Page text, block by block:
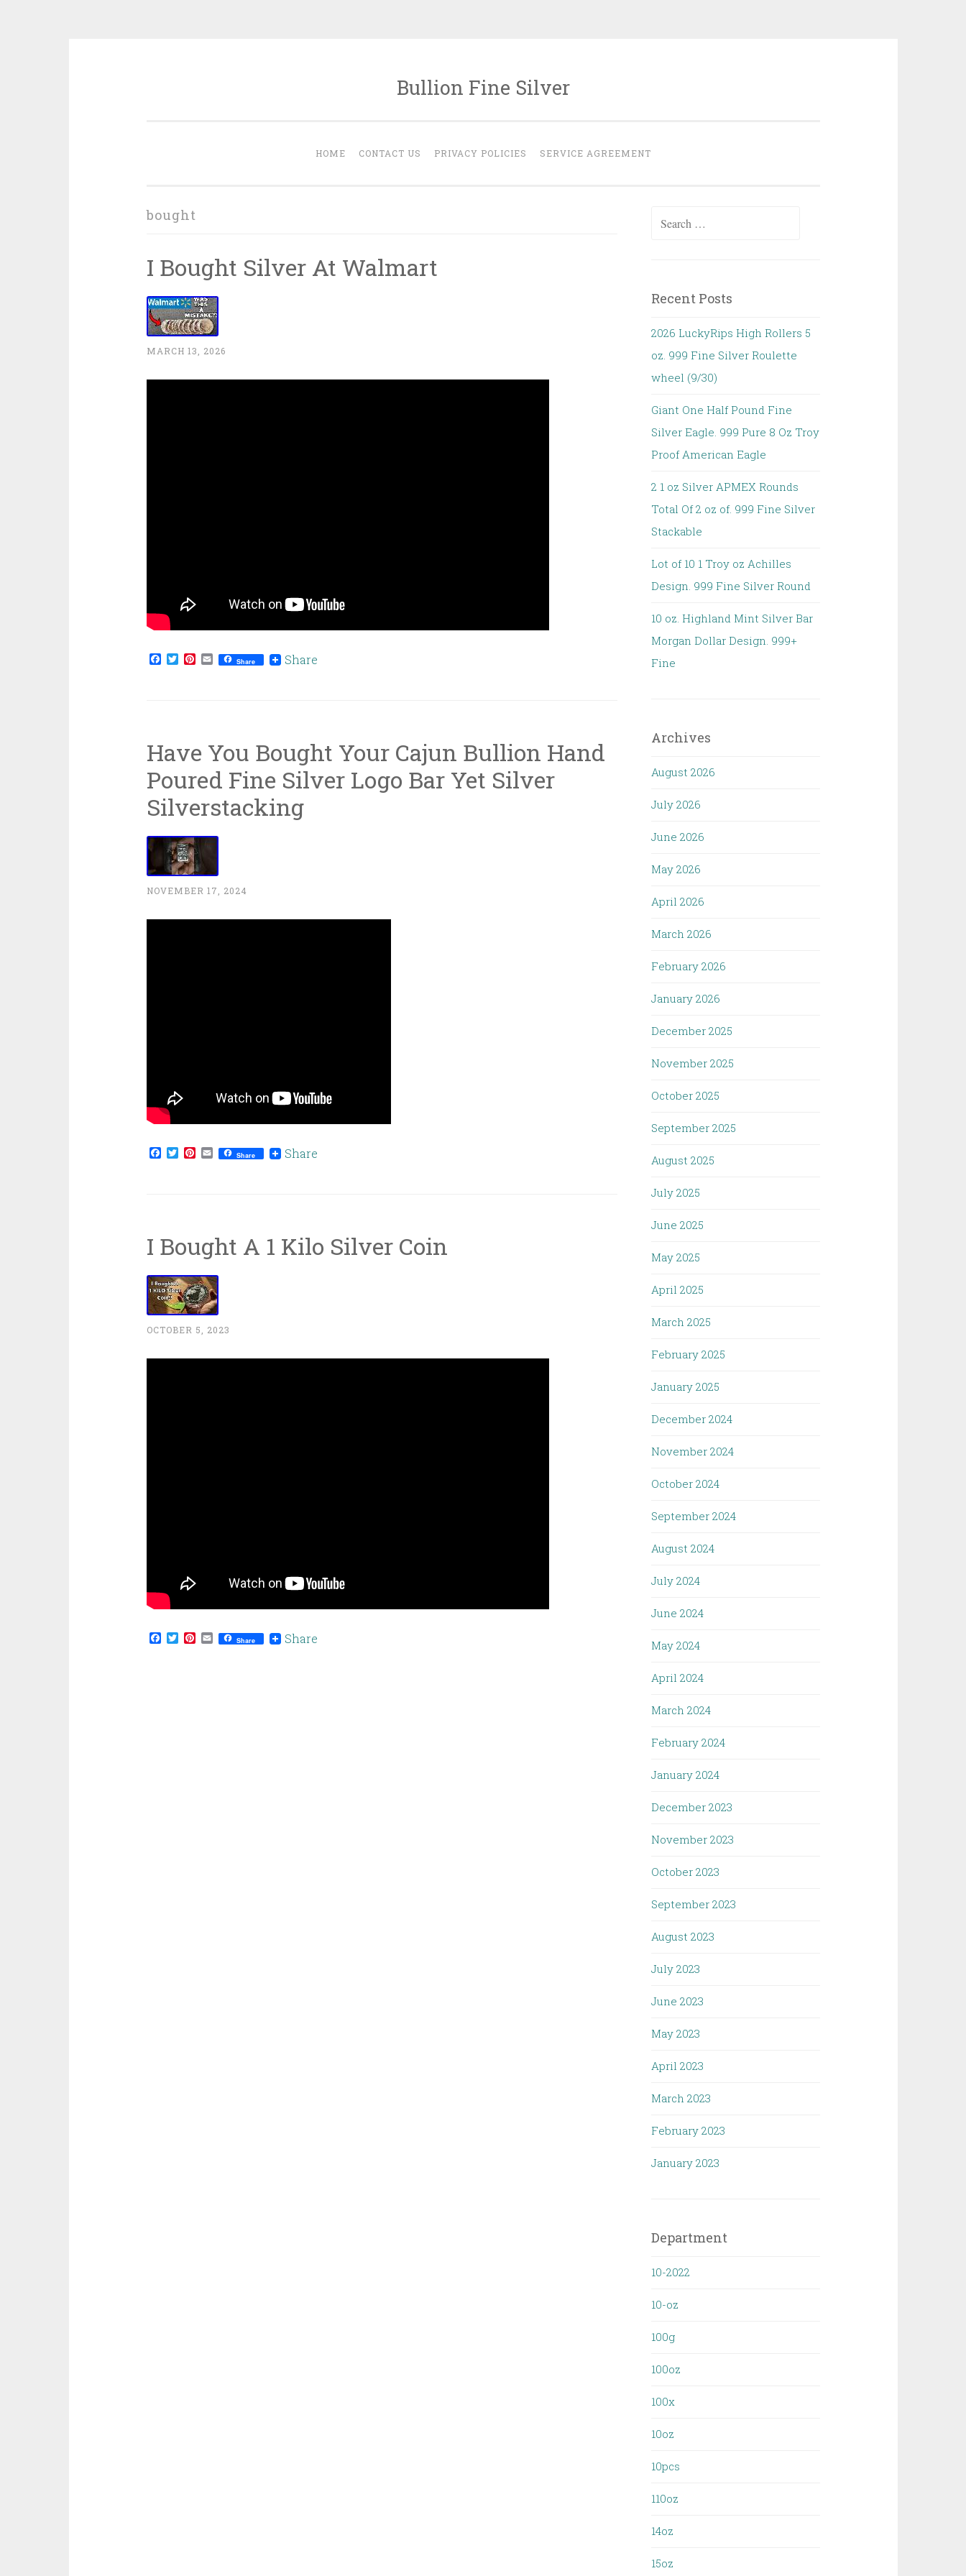
Bullion Fine Silver
HOME CONTACT US PRIVACY POLICIES SERVICE AGREEMENT
bought
I Bought Silver At Walmart
MARCH 13, 2026
Facebook
Twitter
Pinterest
EmailShare Share
Have You Bought Your Cajun Bullion Hand
Poured Fine Silver Logo Bar Yet Silver
Silverstacking
NOVEMBER 17, 2024
Facebook
Twitter
Pinterest
EmailShare Share
I Bought A 1 Kilo Silver Coin
OCTOBER 5, 2023
Facebook
Twitter
Pinterest
EmailShare Share
Search for:
Recent Posts
2026 LuckyRips High Rollers 5
oz. 999 Fine Silver Roulette
wheel (9/30)
Giant One Half Pound Fine
Silver Eagle. 999 Pure 8 Oz Troy
Proof American Eagle
2 1 oz Silver APMEX Rounds
Total Of 2 oz of. 999 Fine Silver
Stackable
Lot of 10 1 Troy oz Achilles
Design. 999 Fine Silver Round
10 oz. Highland Mint Silver Bar
Morgan Dollar Design. 999+
Fine
Archives
August 2026
July 2026
June 2026
May 2026
April 2026
March 2026
February 2026
January 2026
December 2025
November 2025
October 2025
September 2025
August 2025
July 2025
June 2025
May 2025
April 2025
March 2025
February 2025
January 2025
December 2024
November 2024
October 2024
September 2024
August 2024
July 2024
June 2024
May 2024
April 2024
March 2024
February 2024
January 2024
December 2023
November 2023
October 2023
September 2023
August 2023
July 2023
June 2023
May 2023
April 2023
March 2023
February 2023
January 2023
Department
10-2022
10-oz
100g
100oz
100x
10oz
10pcs
110oz
14oz
15oz